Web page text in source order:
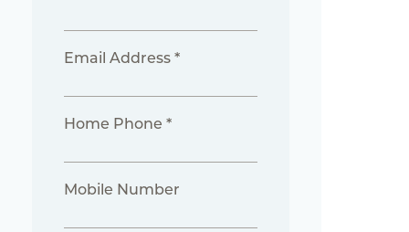
Email Address *
Home Phone *
Mobile Number